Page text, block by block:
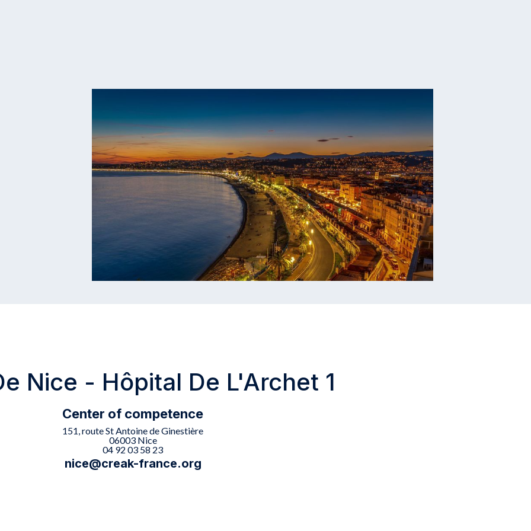
Nice - Hôpital De L'Archet 1
Center of competence
151, route St Antoine de Ginestière
06003 Nice
04 92 03 58 23
nice@creak-france.org